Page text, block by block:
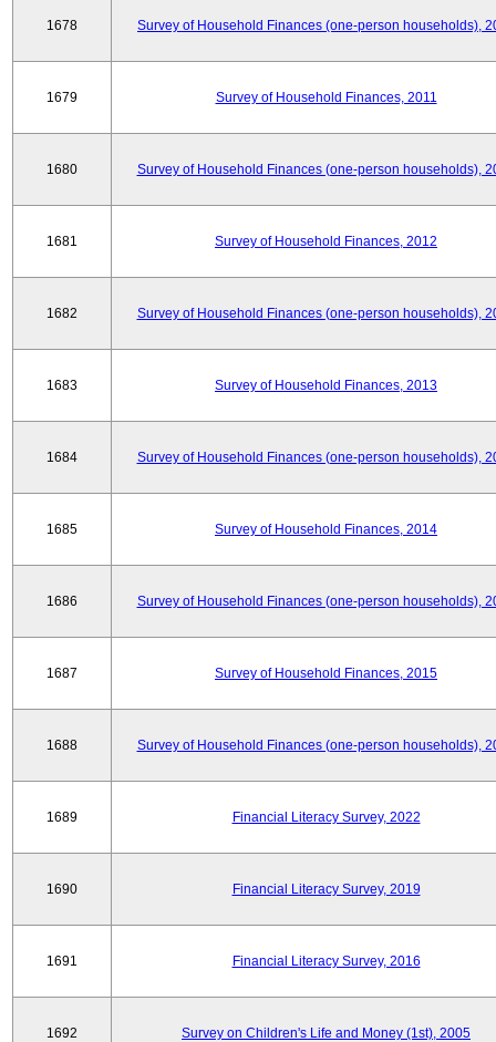
1678 Survey of Household Finances (one-person households),
1679 Survey of Household Finances, 2011
1680 Survey of Household Finances (one-person households),
1681 Survey of Household Finances, 2012
1682 Survey of Household Finances (one-person households),
1683 Survey of Household Finances, 2013
1684 Survey of Household Finances (one-person households),
1685 Survey of Household Finances, 2014
1686 Survey of Household Finances (one-person households),
1687 Survey of Household Finances, 2015
1688 Survey of Household Finances (one-person households),
1689 Financial Literacy Survey, 2022
1690 Financial Literacy Survey, 2019
1691 Financial Literacy Survey, 2016
1692 Survey on Children's Life and Money (1st), 2005